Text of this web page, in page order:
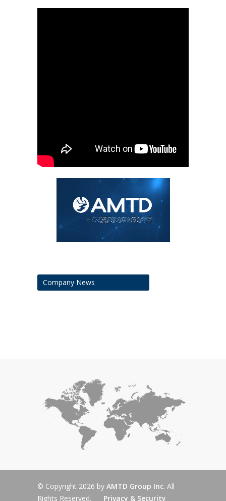
Company News
© Copyright 2026 by AMTD Group Inc. All
Rights Reserved. Privacy & Security